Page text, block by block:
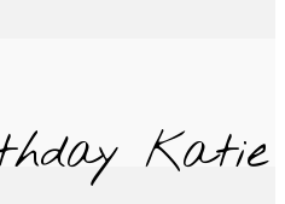
Katie